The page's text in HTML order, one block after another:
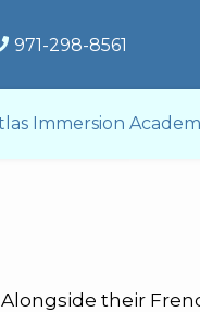
971-298-8561
Alongside their